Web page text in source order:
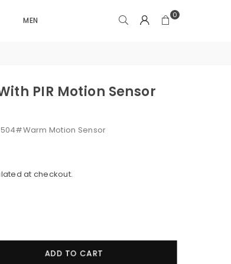
MEN
0
PIR Motion Sensor
Motion Sensor
at checkout.
ADD TO CART